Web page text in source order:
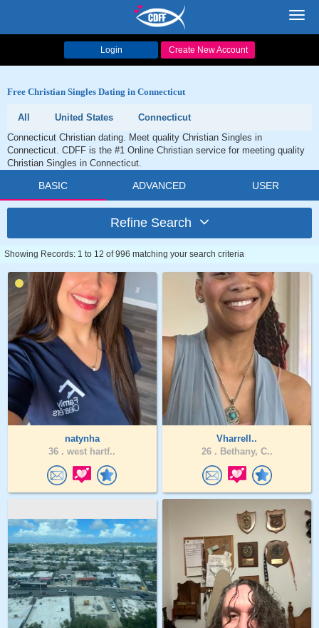
Login Create New Account
Free Christian Singles Dating in Connecticut
All United States
Connecticut
Connecticut Christian dating. Meet quality Christian Singles in
Connecticut. CDFF is the #1 Online Christian service for meeting quality
Christian Singles in Connecticut.
BASIC ADVANCED USER
Refine Search
Showing Records: 1 to 12 of 996 matching your search criteria
natynha
36 . west hartf..
Vharrell..
26 . Bethany, C..